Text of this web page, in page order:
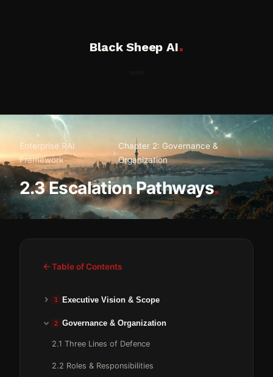
Black Sheep AI.
Enterprise RAI
Framework
Chapter 2: Governance &
Organization
2.3 Escalation Pathways.
Table of Contents
1 Executive Vision & Scope
2 Governance & Organization
2.1 Three Lines of Defence
2.2 Roles & Responsibilities